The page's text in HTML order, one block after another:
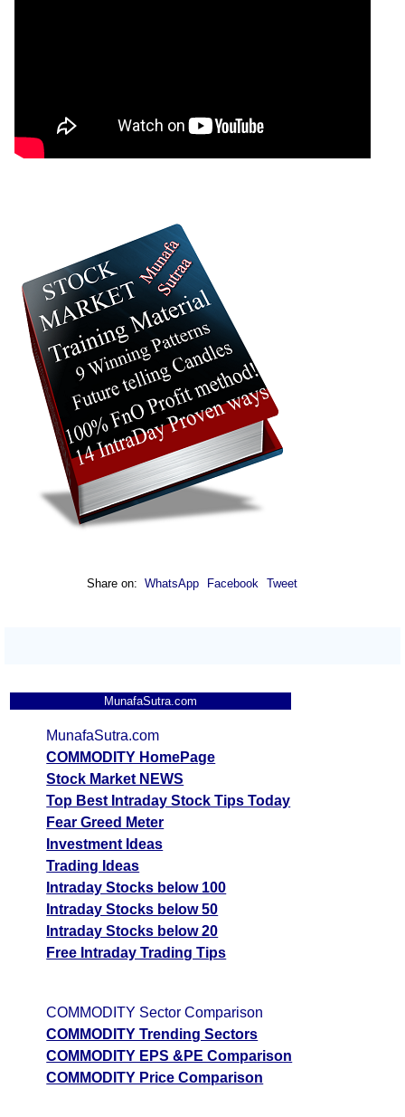
Share on: WhatsApp Facebook Tweet
MunafaSutra.com
MunafaSutra.com
COMMODITY HomePage
Stock Market NEWS
Top Best Intraday Stock Tips Today
Fear Greed Meter
Investment Ideas
Trading Ideas
Intraday Stocks below 100
Intraday Stocks below 50
Intraday Stocks below 20
Free Intraday Trading Tips
COMMODITY Sector Comparison
COMMODITY Trending Sectors
COMMODITY EPS &PE Comparison
COMMODITY Price Comparison